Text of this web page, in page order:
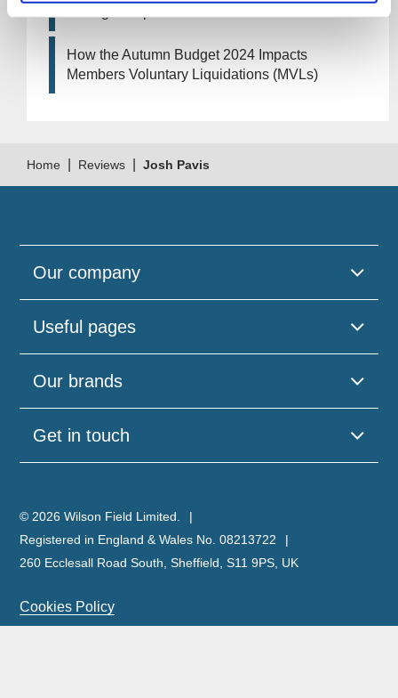
How the Autumn Budget 2024 Impacts
Members Voluntary Liquidations (MVLs)
Home Reviews Josh Pavis
Our company
Useful pages
Our brands
Get in touch
© 2026 Wilson Field Limited.
Registered in England & Wales No. 08213722
260 Ecclesall Road South, Sheffield, S11 9PS, UK
Cookies Policy